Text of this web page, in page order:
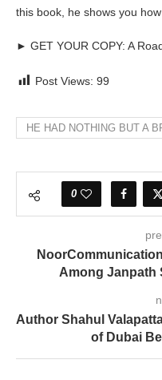
this book, he shows you
► GET YOUR COPY: A
Post Views: 99
HE HAD NOTHING BUT A
0
Among Janpath
Author Shahul
of Dubai